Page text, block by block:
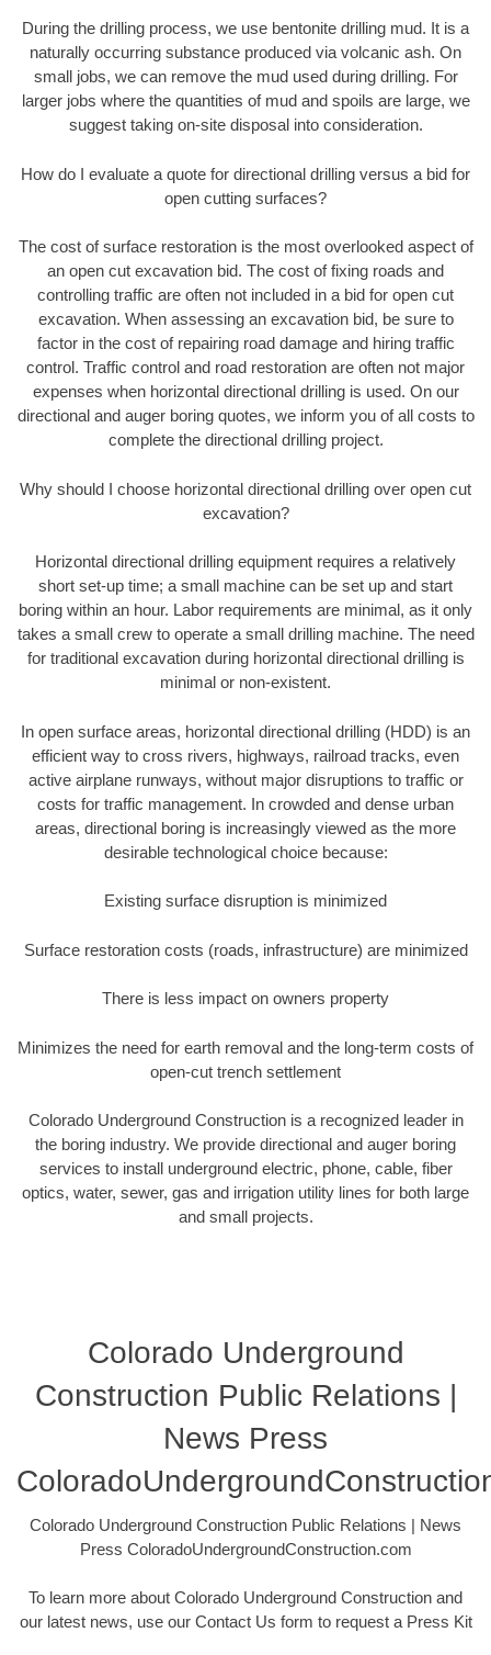
During the drilling process, we use bentonite drilling mud. It is a
naturally occurring substance produced via volcanic ash. On
small jobs, we can remove the mud used during drilling. For
larger jobs where the quantities of mud and spoils are large, we
suggest taking on-site disposal into consideration.
How do I evaluate a quote for directional drilling versus a bid for
open cutting surfaces?
The cost of surface restoration is the most overlooked aspect of
an open cut excavation bid. The cost of fixing roads and
controlling traffic are often not included in a bid for open cut
excavation. When assessing an excavation bid, be sure to
factor in the cost of repairing road damage and hiring traffic
control. Traffic control and road restoration are often not major
expenses when horizontal directional drilling is used. On our
directional and auger boring quotes, we inform you of all costs to
complete the directional drilling project.
Why should I choose horizontal directional drilling over open cut
excavation?
Horizontal directional drilling equipment requires a relatively
short set-up time; a small machine can be set up and start
boring within an hour. Labor requirements are minimal, as it only
takes a small crew to operate a small drilling machine. The need
for traditional excavation during horizontal directional drilling is
minimal or non-existent.
In open surface areas, horizontal directional drilling (HDD) is an
efficient way to cross rivers, highways, railroad tracks, even
active airplane runways, without major disruptions to traffic or
costs for traffic management. In crowded and dense urban
areas, directional boring is increasingly viewed as the more
desirable technological choice because:
Existing surface disruption is minimized
Surface restoration costs (roads, infrastructure) are minimized
There is less impact on owners property
Minimizes the need for earth removal and the long-term costs of
open-cut trench settlement
Colorado Underground Construction is a recognized leader in
the boring industry. We provide directional and auger boring
services to install underground electric, phone, cable, fiber
optics, water, sewer, gas and irrigation utility lines for both large
and small projects.
Colorado Underground
Construction Public Relations |
News Press
Colorado Underground Construction Public Relations | News
Press ColoradoUndergroundConstruction.com
To learn more about Colorado Underground Construction and
our latest news, use our Contact Us form to request a Press Kit